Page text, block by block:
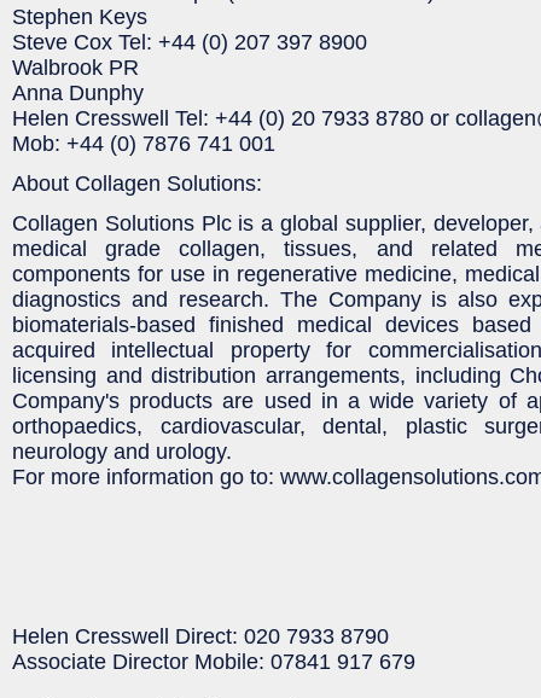
Stephen Keys
Steve Cox Tel: +44 (0) 207 397 8900
Walbrook PR
Anna Dunphy
Helen Cresswell Tel: +44 (0) 20 7933 8780 or
Mob: +44 (0) 7876 741 001
About Collagen Solutions:
Collagen Solutions Plc is a global supplier,
medical grade collagen, tissues, and related
components for use in regenerative medicine,
diagnostics and research. The Company is also
biomaterials-based finished medical devices
acquired intellectual property for
licensing and distribution arrangements, including
Company's products are used in a wide variety of
orthopaedics, cardiovascular, dental, plastic
neurology and urology.
For more information go to:
Helen Cresswell Direct: 020 7933 8790
Associate Director Mobile: 07841 917 679